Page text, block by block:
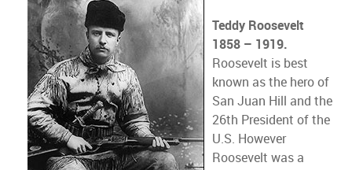
Teddy Roosevelt
1858 – 1919.
Roosevelt is best
known as the hero of
San Juan Hill and the
26th President of the
U.S. However
Roosevelt was a